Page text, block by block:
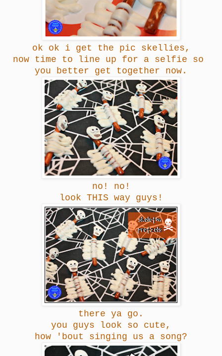
ok ok i get the pic skellies,
now time to line up for a selfie so
you better get together now.
no! no!
look THIS way guys!
there ya go.
you guys look so cute,
how 'bout singing us a song?